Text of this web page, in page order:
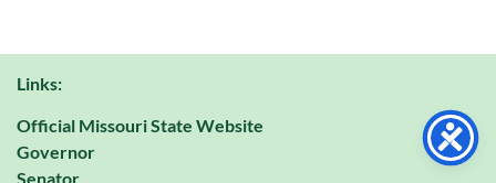
Links:
Official Missouri State Website
Governor
Senator